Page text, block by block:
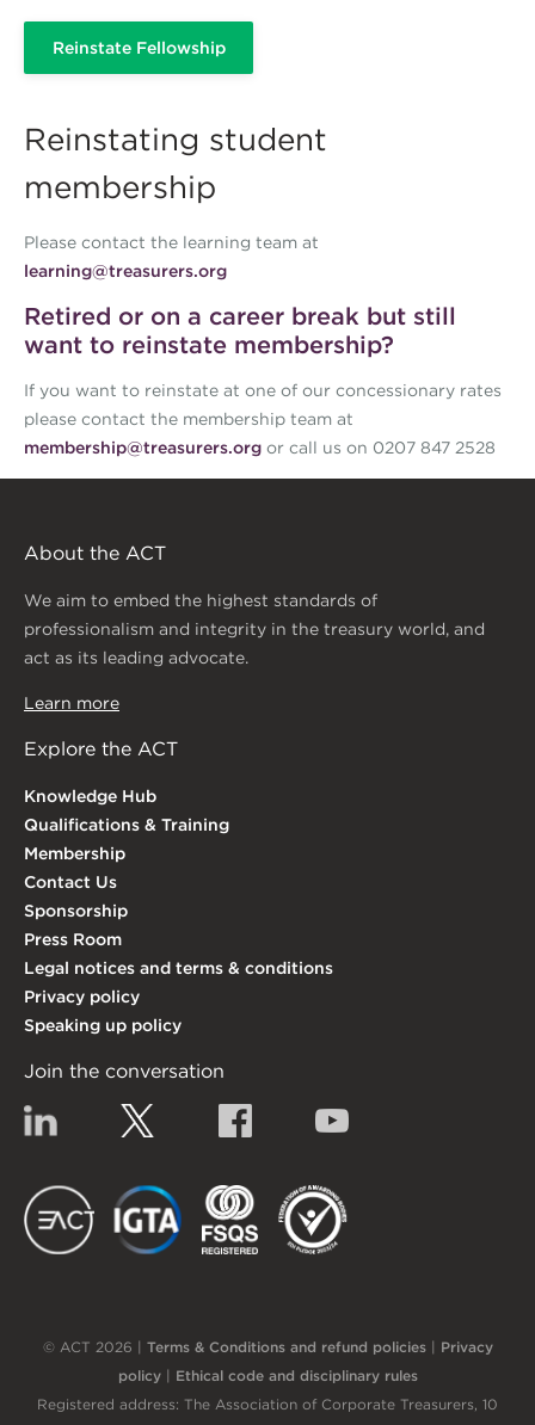
Reinstate Fellowship
Reinstating student
membership
Please contact the learning team at
learning@treasurers.org
Retired or on a career break but still
want to reinstate membership?
If you want to reinstate at one of our concessionary rates
please contact the membership team at
membership@treasurers.org or call us on 0207 847 2528
About the ACT
We aim to embed the highest standards of
professionalism and integrity in the treasury world, and
act as its leading advocate.
Learn more
Explore the ACT
Knowledge Hub
Qualifications & Training
Membership
Contact Us
Sponsorship
Press Room
Legal notices and terms & conditions
Privacy policy
Speaking up policy
Join the conversation
Linkedin Facebook
EACT IGTA
© ACT 2026 | Terms & Conditions and refund policies| Privacy
policy| Ethical code and disciplinary rules
Registered address: The Association of Corporate Treasurers, 10